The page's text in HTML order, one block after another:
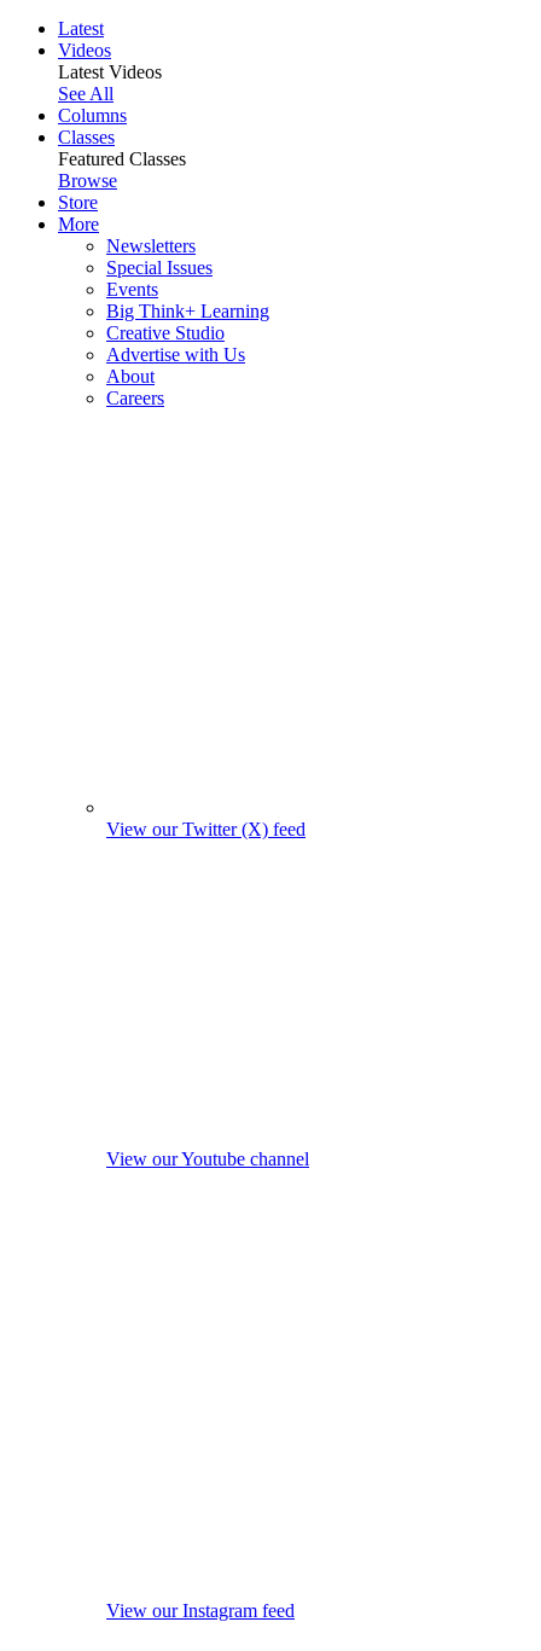
Latest
Videos
Latest Videos
See All
Columns
Classes
Featured Classes
Browse
Store
More
Newsletters
Special Issues
Events
Big Think+ Learning
Creative Studio
Advertise with Us
About
Careers
View our Twitter (X) feed
View our Youtube channel
View our Instagram feed